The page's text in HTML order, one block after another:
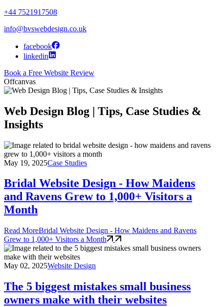
+44 7521917508
info@bvswebdesign.co.uk
facebook
linkedin
Book a Free Website Review
Offcanvas
Web Design Blog | Tips, Case Studies &
Insights
May 19, 2025Case Studies
Bridal Website Design - How Maidens
and Ravens Grew to 1,000+ Visitors a
Month
Read MoreBridal Website Design - How Maidens and Ravens
Grew to 1,000+ Visitors a Month
May 02, 2025Website Design
The 5 biggest mistakes small business
owners make with their websites